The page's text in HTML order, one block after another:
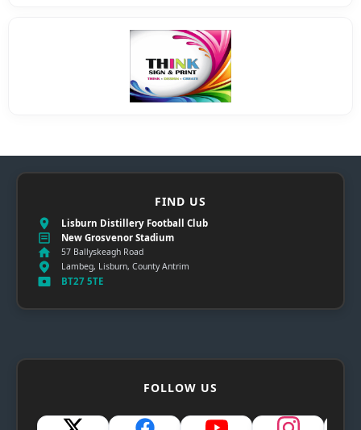
FIND US
Lisburn Distillery Football Club
New Grosvenor Stadium
57 Ballyskeagh Road
Lambeg, Lisburn, County Antrim
BT27 5TE
FOLLOW US